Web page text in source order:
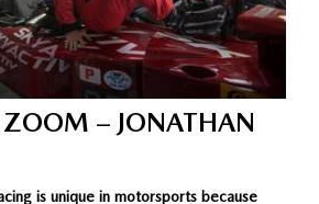
ZOOM – JONATHAN
is unique in motorsports because